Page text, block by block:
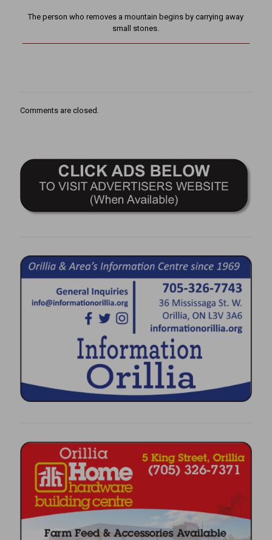
The person who removes a mountain begins by carrying away
small stones.
Comments are closed.